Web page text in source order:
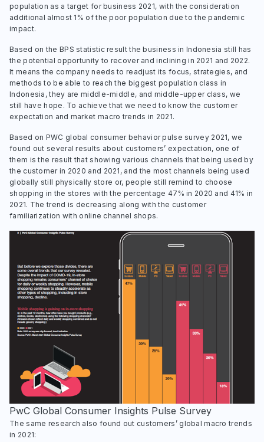
population as a target for business 2021, with the consideration
additional almost 1% of the poor population due to the pandemic
impact.
Based on the BPS statistic result the business in Indonesia still has
the potential opportunity to recover and inclining in 2021 and 2022.
It means the company needs to readjust its focus, strategies, and
methods to be able to reach the biggest population class in
Indonesia, they are middle-middle, and middle-upper class, we
still have hope. To achieve that we need to know the customer
expectation and market macro trends in 2021.
Based on PWC global consumer behavior pulse survey 2021, we
found out several results about customers’ expectation, one of
them is the result that showing various channels that being used by
the customer in 2020 and 2021, and the most channels being used
globally still physically store or, people still remind to choose
shopping in the stores with the percentage 47% in 2020 and 41% in
2021. The trend is decreasing along with the customer
familiarization with online channel shops.
PwC Global Consumer Insights Pulse Survey
The same research also found out customers’ global macro trends
in 2021: